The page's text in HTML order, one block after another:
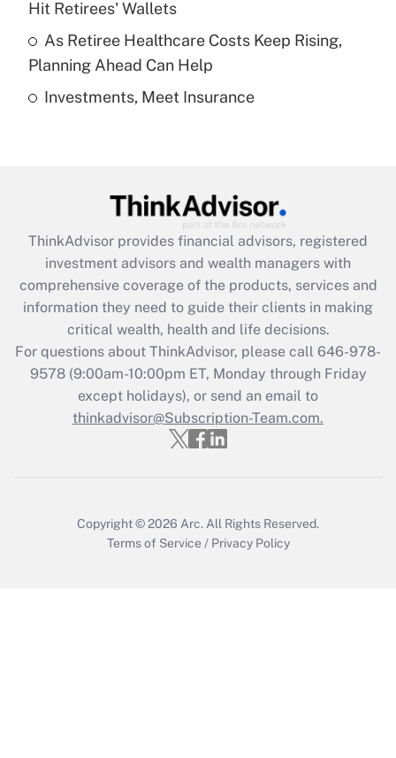
purposes of an HSA?
Get Answer
Recently Updated Q&As
Get Answer
Recently Updated Q&As
What is the CARES Act employee
retention tax credit that was available
during 2020 and 2021?
Get Answer
Recently Updated Q&As
Who must file a return?
Hit Retirees' Wallets
As Retiree Healthcare Costs Keep Rising,
Planning Ahead Can Help
Investments, Meet Insurance
ThinkAdvisor provides financial advisors, registered
investment advisors and wealth managers with
comprehensive coverage of the products, services and
information they need to guide their clients in making
critical wealth, health and life decisions.
For questions about ThinkAdvisor, please call 646-978-
9578(9:00am-10:00pm ET, Monday through Friday
except holidays), or send an email to
thinkadvisor@Subscription-Team.com.
Copyright © 2026 Arc. All Rights Reserved.
Terms of Service / Privacy Policy